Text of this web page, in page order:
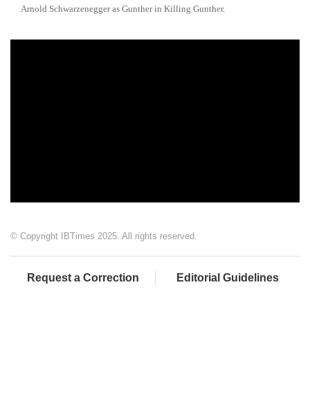
Arnold Schwarzenegger as Gunther in Killing Gunther.
© Copyright IBTimes 2025. All rights reserved.
Request a Correction Editorial Guidelines